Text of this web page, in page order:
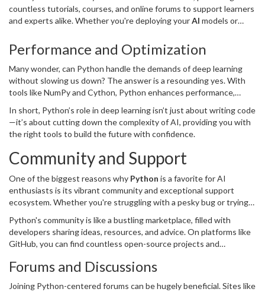
countless tutorials, courses, and online forums to support learners
and experts alike. Whether you're deploying yourAI models or
with deep learning well-documented and supported.
Performance and Optimization
Many wonder, can Python handle the demands of deep learning
without slowing us down? The answer is a resounding yes. With
tools like NumPy and Cython, Python enhances performance,
accelerates model training, making economic use of your time and
resources.
In short, Python’s role in deep learning isn’t just about writing code
—it’s about cutting down the complexity of AI, providing you with
the right tools to build the future with confidence.
Community and Support
One of the biggest reasons why Python is a favorite for AI
enthusiasts is its vibrant community and exceptional support
ecosystem. Whether you're struggling with a pesky bug or trying
who's encountered the same issue and documented a solution.
Python's community is like a bustling marketplace, filled with
developers sharing ideas, resources, and advice. On platforms like
GitHub, you can find countless open-source projects and
Overflow have a wealth of answers where Python programmers
Forums and Discussions
Joining Python-centered forums can be hugely beneficial. Sites like